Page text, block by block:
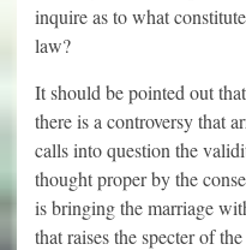
inquire as to what
law?
It should be pointed out
there is a controversy that
calls into question the
thought proper by the
is bringing the marriage
that raises the specter of